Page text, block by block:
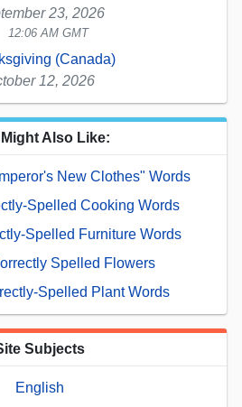
23, 2026
12:06 AM GMT
(Canada)
12, 2026
Also Like:
New Clothes" Words
Spelled Cooking Words
Spelled Furniture Words
Spelled Flowers
Spelled Plant Words
Subjects
English